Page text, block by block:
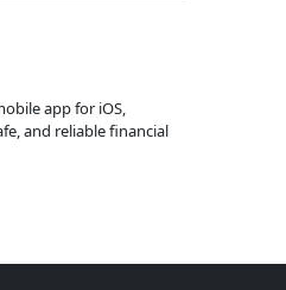
app for iOS,
and reliable financial